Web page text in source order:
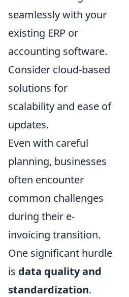
seamlessly with your
existing ERP or
accounting software.
Consider cloud-based
solutions for
scalability and ease of
updates.
Even with careful
planning, businesses
often encounter
common challenges
during their e-
invoicing transition.
One significant hurdle
is data quality and
standardization.